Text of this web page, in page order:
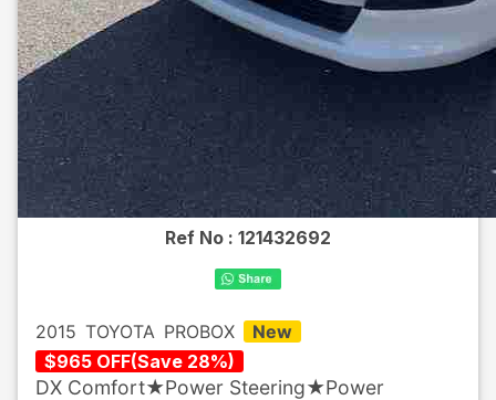
Ref No : 121432692
2015 TOYOTA PROBOX
New
$965 OFF(Save 28%)
DX Comfort★Power Steering★Power